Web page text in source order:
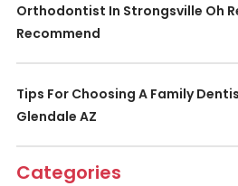
Orthodontist In Strongsville Oh
Recommend
Tips For Choosing A Family
Glendale AZ
Categories